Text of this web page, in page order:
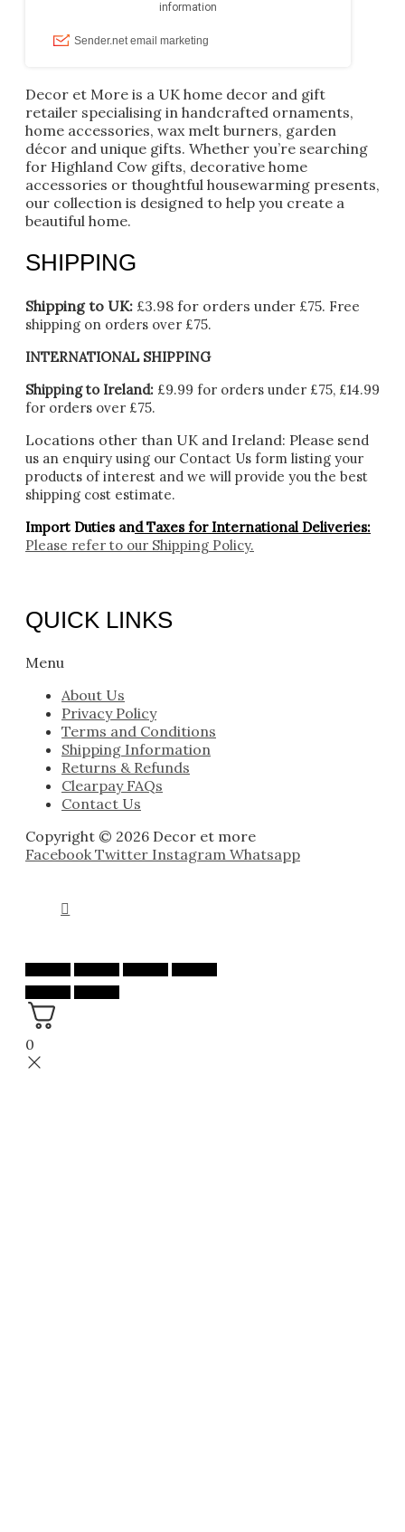
Decor et More is a UK home decor and gift
retailer specialising in handcrafted ornaments,
home accessories, wax melt burners, garden
décor and unique gifts. Whether you’re searching
for Highland Cow gifts, decorative home
accessories or thoughtful housewarming presents,
our collection is designed to help you create a
beautiful home.
SHIPPING
Shipping to UK: £3.98 for orders under £75. Free
shipping on orders over £75.
INTERNATIONAL SHIPPING
Shipping to Ireland: £9.99 for orders under £75, £14.99
for orders over £75.
Locations other than UK and Ireland: Please send
us an enquiry using our Contact Us form listing your
products of interest and we will provide you the best
shipping cost estimate.
Import Duties and Taxes for International Deliveries:
Please refer to our Shipping Policy.
QUICK LINKS
Menu
About Us
Privacy Policy
Terms and Conditions
Shipping Information
Returns & Refunds
Clearpay FAQs
Contact Us
Copyright © 2026 Decor et more
Facebook Twitter Instagram Whatsapp
0